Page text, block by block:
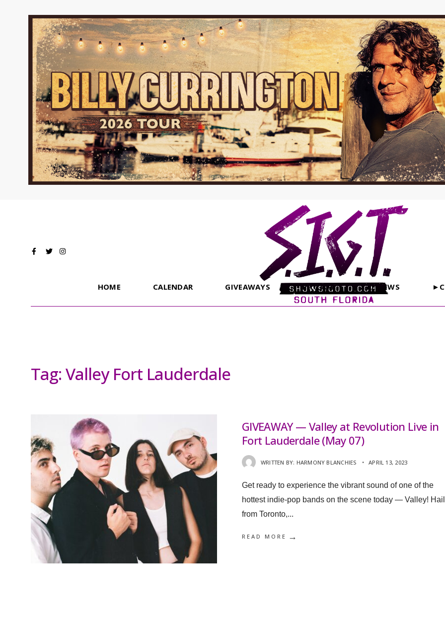
HOME CALENDAR GIVEAWAYS PHOTOS REVIEWS
Tag:Valley Fort Lauderdale
GIVEAWAY — Valley at Revolution Live in
Fort Lauderdale (May 07)
WRITTEN BY: HARMONY BLANCHIES • APRIL 13, 2023
Get ready to experience the vibrant sound of one of the
hottest indie-pop bands on the scene today — Valley!
from Toronto,...
READ MORE →